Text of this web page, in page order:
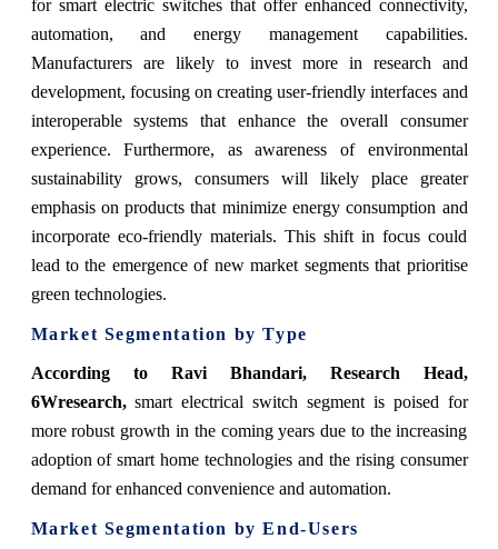
for smart electric switches that offer enhanced connectivity,
automation, and energy management capabilities.
Manufacturers are likely to invest more in research and
development, focusing on creating user-friendly interfaces and
interoperable systems that enhance the overall consumer
experience. Furthermore, as awareness of environmental
sustainability grows, consumers will likely place greater
emphasis on products that minimize energy consumption and
incorporate eco-friendly materials. This shift in focus could
lead to the emergence of new market segments that prioritise
green technologies.
Market Segmentation by Type
According to Ravi Bhandari, Research Head,
6Wresearch,smart electrical switch segment is poised for
more robust growth in the coming years due to the increasing
adoption of smart home technologies and the rising consumer
demand for enhanced convenience and automation.
Market Segmentation by End-Users